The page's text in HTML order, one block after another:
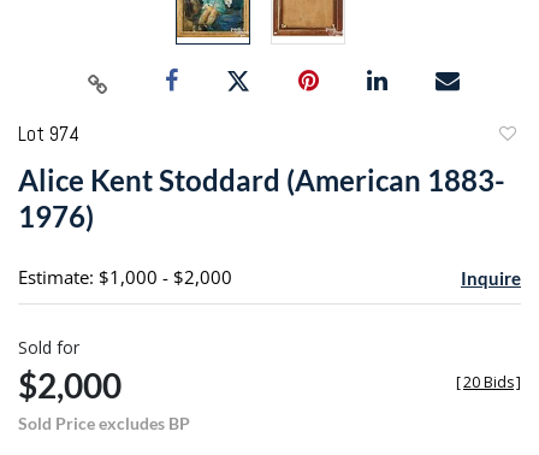
Lot 974
Alice Kent Stoddard (American 1883-
1976)
Estimate: $1,000 - $2,000 Inquire
Sold for
$2,000
Sold Price excludes BP
[20 Bids]